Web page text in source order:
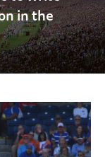
in the